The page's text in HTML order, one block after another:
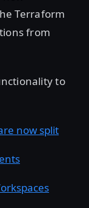
Terraform
from
to
now split